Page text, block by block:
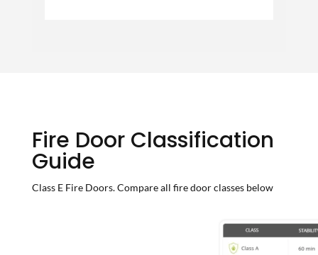
Fire Door Classification
Guide
Class E Fire Doors. Compare all fire door classes below